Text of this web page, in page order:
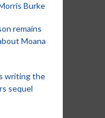
Burke
remains
Moana
writing the
sequel